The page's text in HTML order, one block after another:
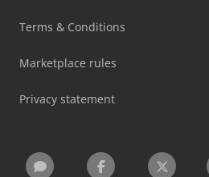
Terms & Conditions
Marketplace rules
Privacy statement